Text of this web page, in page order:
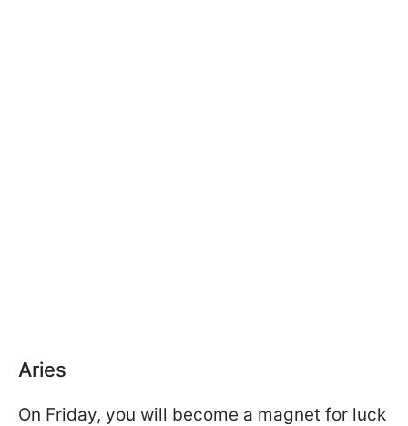
Aries
On Friday, you will become a magnet for luck